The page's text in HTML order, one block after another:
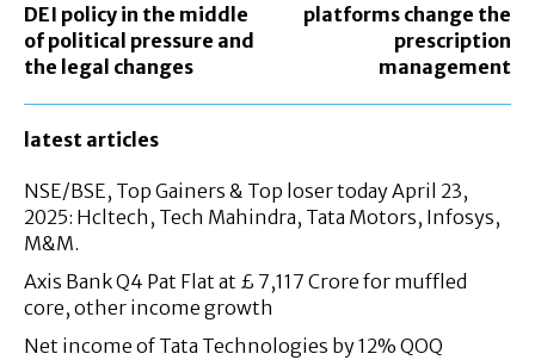
DEI policy in the middle
of political pressure and
the legal changes
platforms change the
prescription
management
latest articles
NSE/BSE, Top Gainers & Top loser today April 23,
2025: Hcltech, Tech Mahindra, Tata Motors, Infosys,
M&M.
Axis Bank Q4 Pat Flat at £ 7,117 Crore for muffled
core, other income growth
Net income of Tata Technologies by 12% QOQ